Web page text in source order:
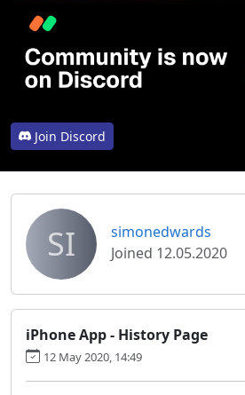
Join Discord
SI
simonedwards
Joined 12.05.2020
iPhone App - History Page
12 May 2020, 14:49